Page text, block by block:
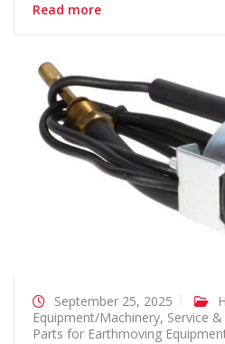
Read more
September 25, 2025
Equipment/Machinery, Service
Parts for Earthmoving